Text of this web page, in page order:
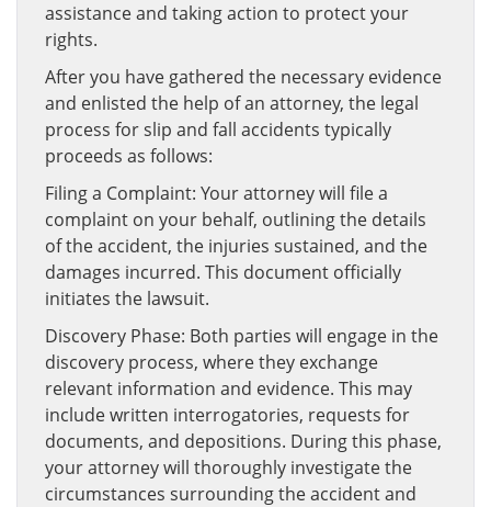
assistance and taking action to protect your
rights.
After you have gathered the necessary evidence
and enlisted the help of an attorney, the legal
process for slip and fall accidents typically
proceeds as follows:
Filing a Complaint: Your attorney will file a
complaint on your behalf, outlining the details
of the accident, the injuries sustained, and the
damages incurred. This document officially
initiates the lawsuit.
Discovery Phase: Both parties will engage in the
discovery process, where they exchange
relevant information and evidence. This may
include written interrogatories, requests for
documents, and depositions. During this phase,
your attorney will thoroughly investigate the
circumstances surrounding the accident and